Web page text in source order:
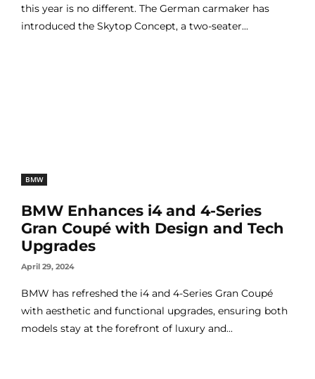
this year is no different. The German carmaker has
introduced the Skytop Concept, a two-seater...
BMW
BMW Enhances i4 and 4-Series
Gran Coupé with Design and Tech
Upgrades
April 29, 2024
BMW has refreshed the i4 and 4-Series Gran Coupé
with aesthetic and functional upgrades, ensuring both
models stay at the forefront of luxury and...